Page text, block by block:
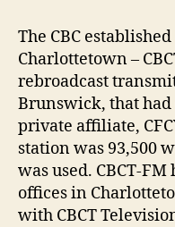
The CBC
Charlottetown –
rebroadcast
Brunswick, that had
private affiliate,
station was 93,500
was used. CBCT-
offices in
with CBCT